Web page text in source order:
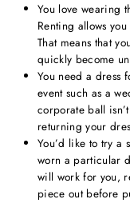
You love wearing
Renting allows
That means that
quickly become
You need a dress
event such as a
corporate ball
returning your
You’d like to try
worn a particular
will work for you,
piece out before